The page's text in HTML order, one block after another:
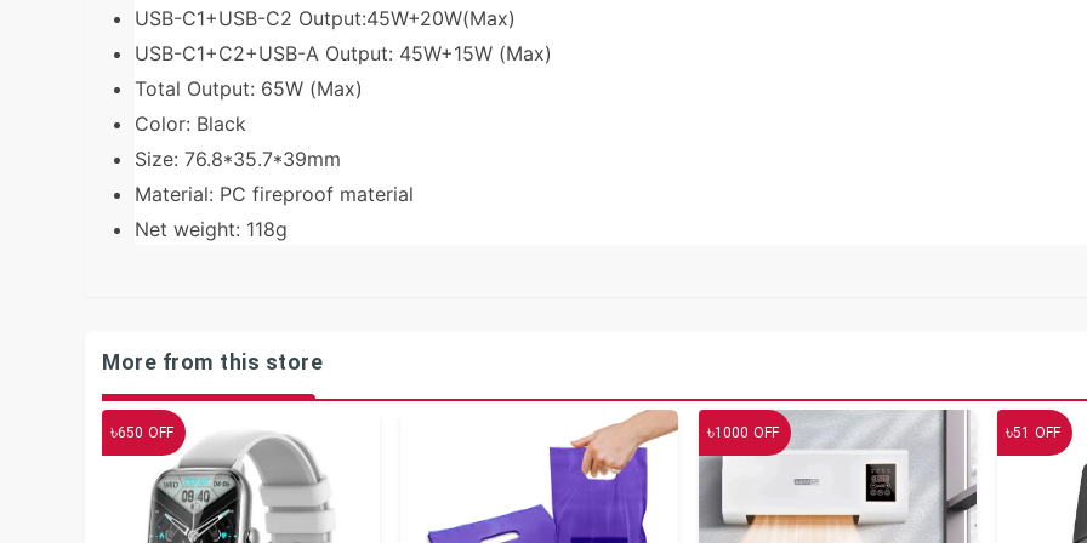
USB-C1+USB-C2 Output:45W+20W(Max)
USB-C1+C2+USB-A Output: 45W+15W (Max)
Total Output: 65W (Max)
Color: Black
Size: 76.8*35.7*39mm
Material: PC fireproof material
Net weight: 118g
More from this store
৳650 OFF ৳1000 OFF ৳51 OFF